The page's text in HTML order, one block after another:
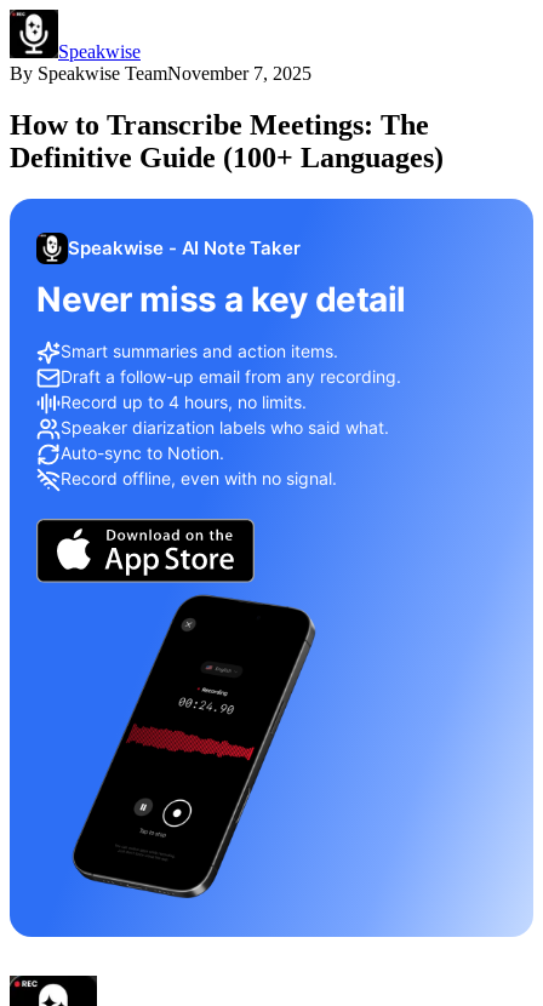
Speakwise
By Speakwise TeamNovember 7, 2025
How to Transcribe Meetings: The
Definitive Guide (100+ Languages)
Speakwise - AI Note Taker
Never miss a key detail
Smart summaries and action items.
Draft a follow-up email from any recording.
Record up to 4 hours, no limits.
Speaker diarization labels who said what.
Auto-sync to Notion.
Record offline, even with no signal.